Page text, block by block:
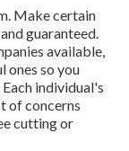
Make certain
guaranteed.
available,
ones so you
individual's
of concerns
cutting or